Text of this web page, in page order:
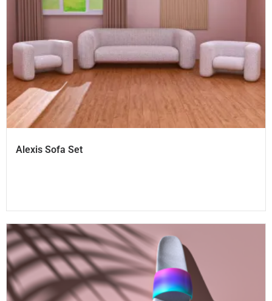
Alexis Sofa Set